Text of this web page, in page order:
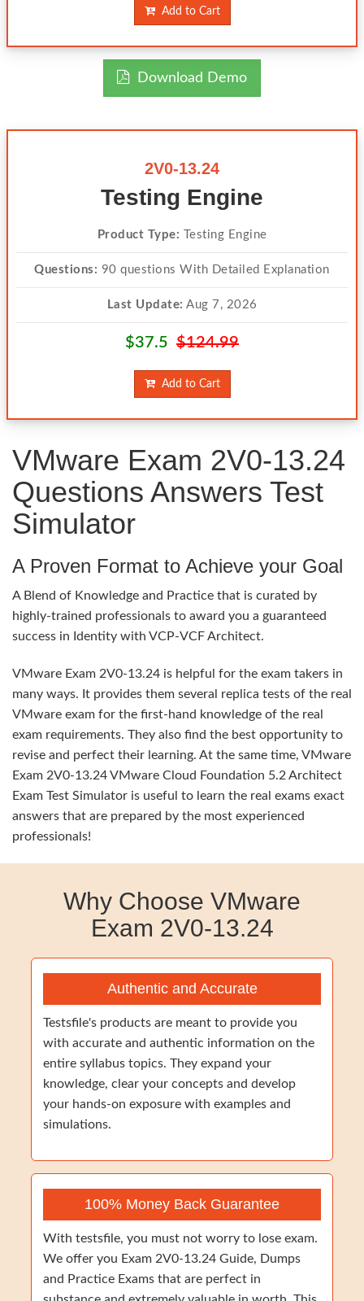
Add to Cart
Download Demo
2V0-13.24
Testing Engine
Product Type: Testing Engine
Questions: 90 questions With Detailed Explanation
Last Update: Aug 7, 2026
$37.5 $124.99
Add to Cart
VMware Exam 2V0-13.24
Questions Answers Test
Simulator
A Proven Format to Achieve your Goal
A Blend of Knowledge and Practice that is curated by
highly-trained professionals to award you a guaranteed
success in Identity with VCP-VCF Architect.
VMware Exam 2V0-13.24 is helpful for the exam takers in
many ways. It provides them several replica tests of the real
VMware exam for the first-hand knowledge of the real
exam requirements. They also find the best opportunity to
revise and perfect their learning. At the same time, VMware
Exam 2V0-13.24 VMware Cloud Foundation 5.2 Architect
Exam Test Simulator is useful to learn the real exams exact
answers that are prepared by the most experienced
professionals!
Why Choose VMware
Exam 2V0-13.24
Authentic and Accurate
Testsfile's products are meant to provide you
with accurate and authentic information on the
entire syllabus topics. They expand your
knowledge, clear your concepts and develop
your hands-on exposure with examples and
simulations.
100% Money Back Guarantee
With testsfile, you must not worry to lose exam.
We offer you Exam 2V0-13.24 Guide, Dumps
and Practice Exams that are perfect in